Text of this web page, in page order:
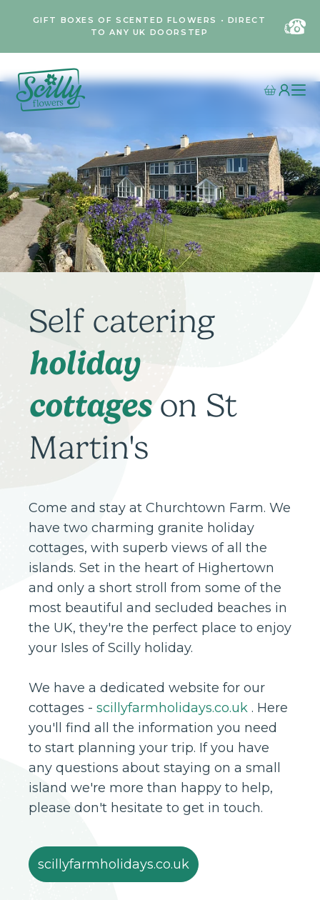
GIFT BOXES OF SCENTED FLOWERS • DIRECT
TO ANY UK DOORSTEP
Self catering
holiday
cottageson St
Martin's
Come and stay at Churchtown Farm. We
have two charming granite holiday
cottages, with superb views of all the
islands. Set in the heart of Highertown
and only a short stroll from some of the
most beautiful and secluded beaches in
the UK, they're the perfect place to enjoy
your Isles of Scilly holiday.
We have a dedicated website for our
cottages - scillyfarmholidays.co.uk . Here
you'll find all the information you need
to start planning your trip. If you have
any questions about staying on a small
island we're more than happy to help,
please don't hesitate to get in touch.
scillyfarmholidays.co.uk